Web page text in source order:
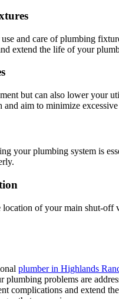
and care of plumbing
extend the life of your
but can also lower your
aim to minimize excessive
your plumbing system is
of your main shut-
plumber in Highlands
plumbing problems are
complications and extend